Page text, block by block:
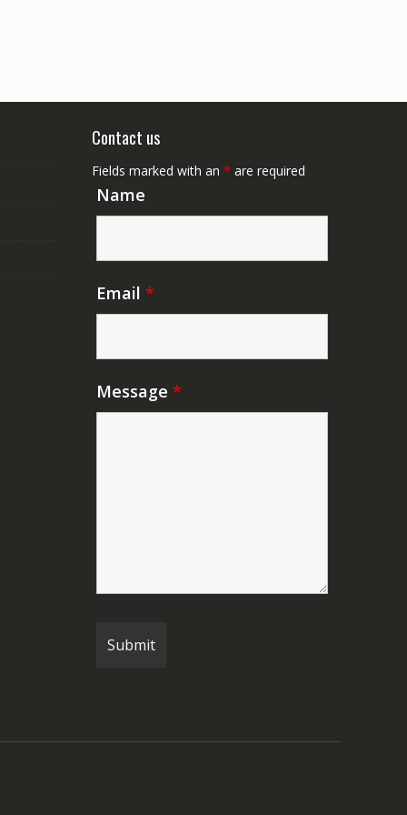
Contact us
Fields marked with an * are required
Name
Email *
Message *